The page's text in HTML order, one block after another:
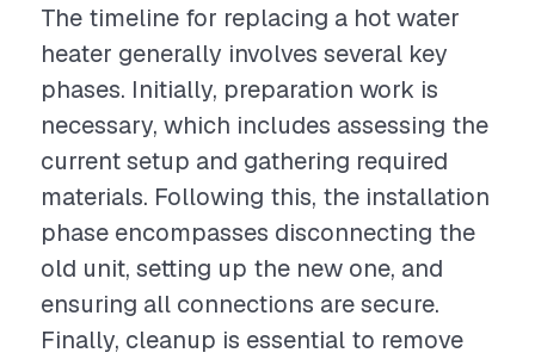
The timeline for replacing a hot water
heater generally involves several key
phases. Initially, preparation work is
necessary, which includes assessing the
current setup and gathering required
materials. Following this, the installation
phase encompasses disconnecting the
old unit, setting up the new one, and
ensuring all connections are secure.
Finally, cleanup is essential to remove